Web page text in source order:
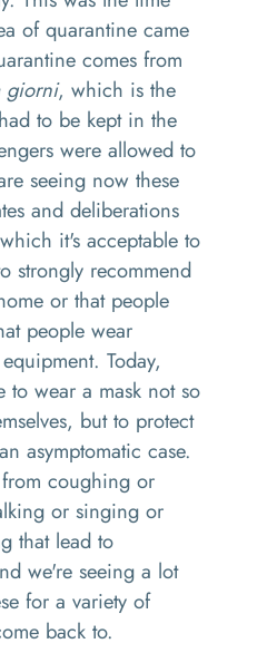
of quarantine came
comes from
giorni, which is the
to be kept in the
were allowed to
seeing now these
and deliberations
it's acceptable to
strongly recommend
or that people
people wear
Today,
to wear a mask not so
but to protect
asymptomatic case.
from coughing or
or singing or
that lead to
we're seeing a lot
for a variety of
back to.